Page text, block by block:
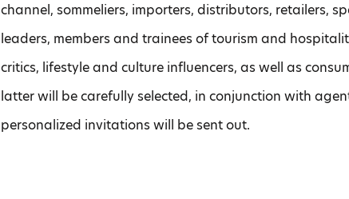
channel, sommeliers, importers, distributors, retailers,
leaders, members and trainees of tourism and
critics, lifestyle and culture influencers, as well as
latter will be carefully selected, in conjunction with
personalized invitations will be sent out.